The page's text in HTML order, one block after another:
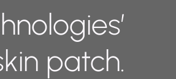
patch.